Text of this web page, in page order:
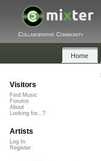
Collaborative Community
Home
Visitors
Find Music
Forums
About
Looking for...?
Artists
Log In
Register